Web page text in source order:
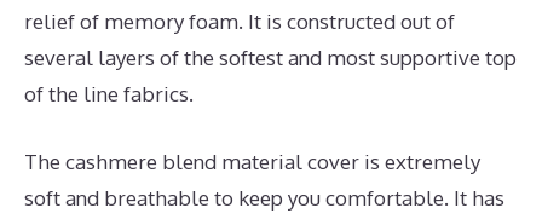
relief of memory foam. It is constructed out of
several layers of the softest and most supportive top
of the line fabrics.
The cashmere blend material cover is extremely
soft and breathable to keep you comfortable. It has